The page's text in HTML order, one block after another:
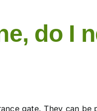
do I
gate. They can